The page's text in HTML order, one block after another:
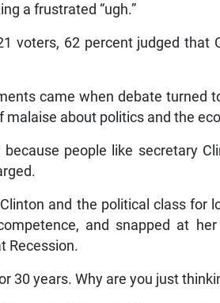
a frustrated “ugh.”
voters, 62 percent judged that
came when debate turned
malaise about politics and the
because people like secretary
and the political class for
and snapped at
Recession.
30 years. Why are you just